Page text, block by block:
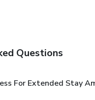
Questions
For Extended Stay